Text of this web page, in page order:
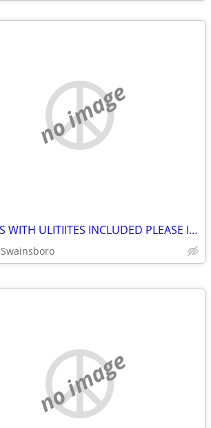
no image
RENTALS WITH ULITIITES INCLUDED PLEASE IN SWAINSBORO
Swainsboro
no image